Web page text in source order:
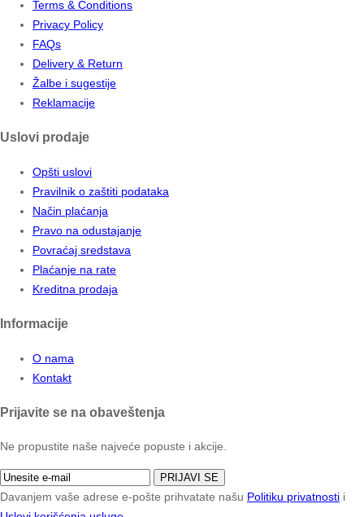
Terms & Conditions
Privacy Policy
FAQs
Delivery & Return
Žalbe i sugestije
Reklamacije
Uslovi prodaje
Opšti uslovi
Pravilnik o zaštiti podataka
Način plaćanja
Pravo na odustajanje
Povraćaj sredstava
Plaćanje na rate
Kreditna prodaja
Informacije
O nama
Kontakt
Prijavite se na obaveštenja
Ne propustite naše najveće popuste i akcije.
PRIJAVI SE
Davanjem vaše adrese e-pošte prihvatate našu Politiku privatnosti i